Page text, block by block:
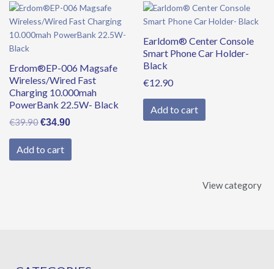
Erdom®EP-006 Magsafe
Wireless/Wired Fast
Charging 10.000mah
PowerBank 22.5W- Black
€39.90
Original
price
was:
€34.90
Current
price
is:
Add to cart
Earldom® Center Console
Smart Phone Car Holder-
Black
€12.90
Add to cart
View category